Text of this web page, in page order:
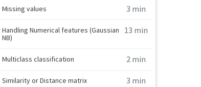
Missing values 3 min
Handling Numerical features (Gaussian
NB)
13 min
Multiclass classification 2 min
Similarity or Distance matrix 3 min